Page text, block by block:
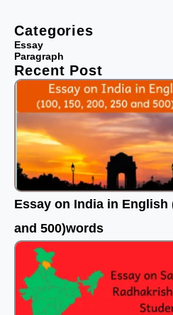
e
b
o
o
k
t
e
r
e
Categories
Essay
Paragraph
Recent Post
Essay on India in English
and 500)words